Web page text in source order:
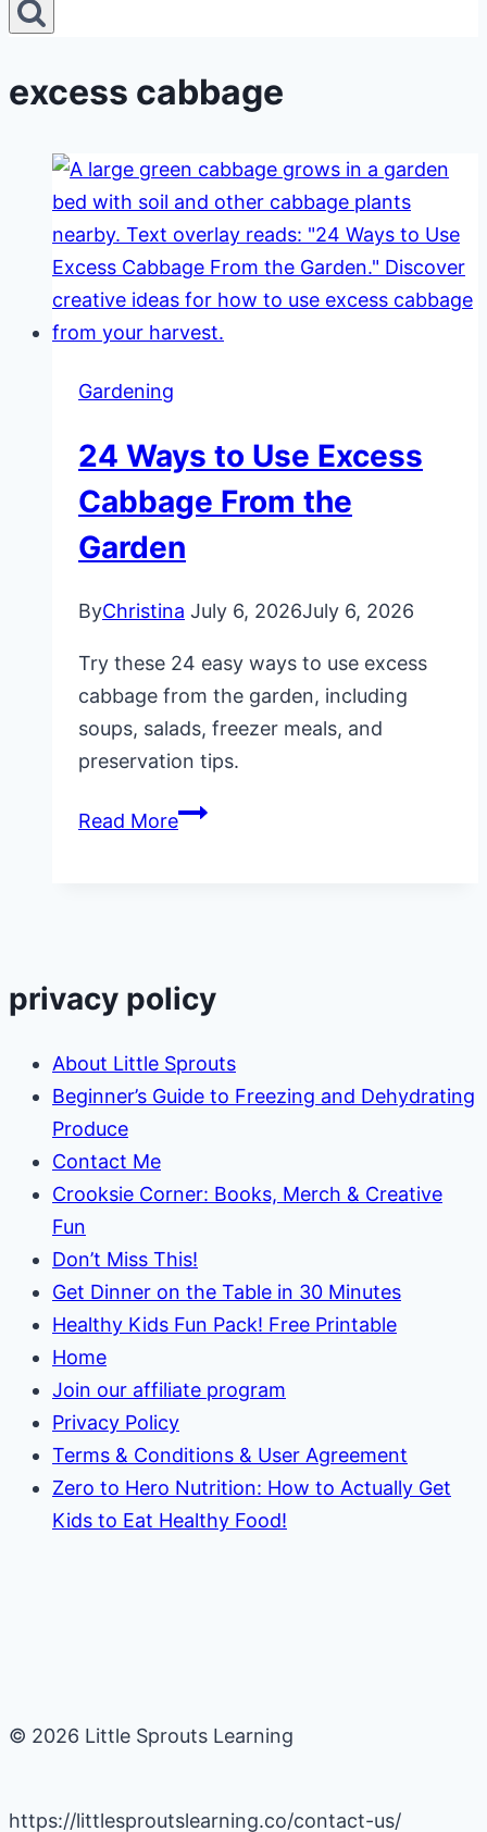
excess cabbage
Gardening
24 Ways to Use Excess
Cabbage From the
Garden
ByChristina July 6, 2026July 6, 2026
Try these 24 easy ways to use excess
cabbage from the garden, including
soups, salads, freezer meals, and
preservation tips.
Read More24
From
Garden
privacy policy
About Little Sprouts
Beginner’s Guide to Freezing and Dehydrating
Produce
Contact Me
Crooksie Corner: Books, Merch & Creative
Fun
Don’t Miss This!
Get Dinner on the Table in 30 Minutes
Healthy Kids Fun Pack! Free Printable
Home
Join our affiliate program
Privacy Policy
Terms & Conditions & User Agreement
Zero to Hero Nutrition: How to Actually Get
Kids to Eat Healthy Food!
© 2026 Little Sprouts Learning
https://littlesproutslearning.co/contact-us/